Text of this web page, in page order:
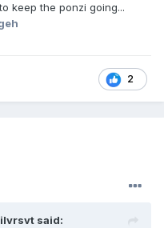
keep the ponzi going...
2
said: